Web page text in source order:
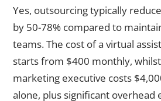
Yes, outsourcing typically
by 50-78% compared to
teams. The cost of a virtual
starts from $400 monthly,
marketing executive costs
alone, plus significant overhead